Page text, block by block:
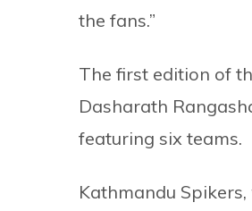
the fans.”
The first edition of
Dasharath
featuring six teams.
Kathmandu